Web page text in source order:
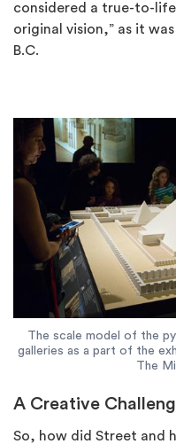
considered a true-to-
original vision,” as it
B.C.
The scale model of the
galleries as a part of the
The
A Creative
So, how did Street and